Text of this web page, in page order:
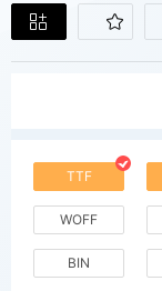
TTF
WOFF
BIN